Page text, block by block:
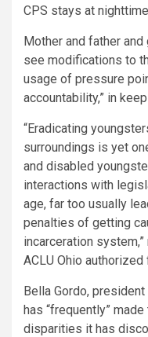
CPS stays at
Mother and father
see modifications to
usage of pressure
accountability,” in
“Eradicating
surroundings is yet
and disabled
interactions with
age, far too usually
penalties of getting
incarceration
ACLU Ohio
Bella Gordo,
has “frequently”
disparities it has